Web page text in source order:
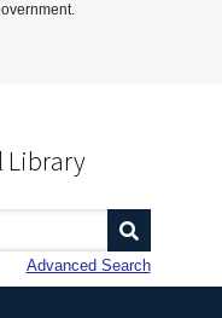
Library
Advanced Search